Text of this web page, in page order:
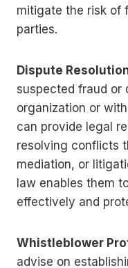
mitigate the risk of
parties.
Dispute
suspected fraud or
organization or
can provide legal
resolving conflicts
mediation, or
law enables them
effectively and
Whistleblower
advise on